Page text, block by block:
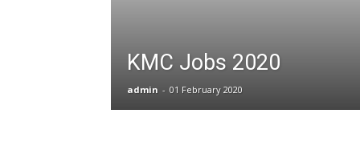
KMC Jobs 2020
admin - 01 February 2020